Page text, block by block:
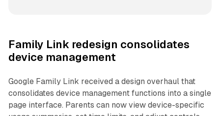
Family Link redesign consolidates
device management
Google Family Link received a design overhaul that
consolidates device management functions into a single
page interface. Parents can now view device-specific